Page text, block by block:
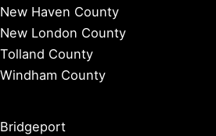
New Haven County
New London County
Tolland County
Windham County
Bridgeport